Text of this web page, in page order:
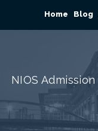
Home Blog
NIOS Admission